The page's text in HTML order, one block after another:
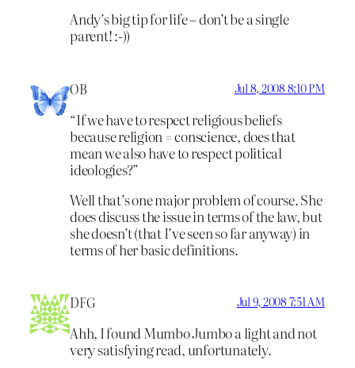
Andy’s big tip for life – don’t be a single
parent! :-))
OB Jul 8, 2008 8:10 PM
“If we have to respect religious beliefs
because religion = conscience, does that
mean we also have to respect political
ideologies?”
Well that’s one major problem of course. She
does discuss the issue in terms of the law, but
she doesn’t (that I’ve seen so far anyway) in
terms of her basic definitions.
DFG Jul 9, 2008 7:51 AM
Ahh, I found Mumbo Jumbo a light and not
very satisfying read, unfortunately.